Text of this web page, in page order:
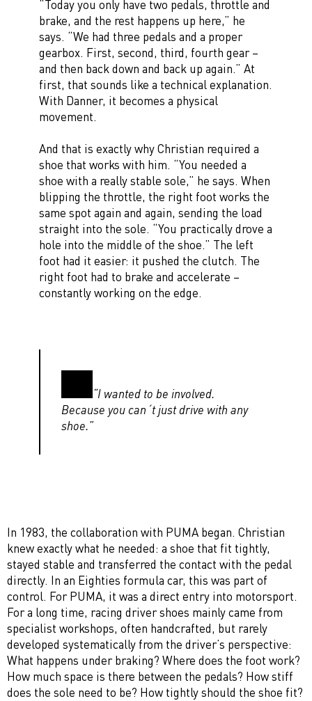
“Today you only have two pedals, throttle and
brake, and the rest happens up here,” he
says. “We had three pedals and a proper
gearbox. First, second, third, fourth gear –
and then back down and back up again.” At
first, that sounds like a technical explanation.
With Danner, it becomes a physical
movement.
And that is exactly why Christian required a
shoe that works with him. “You needed a
shoe with a really stable sole,” he says. When
blipping the throttle, the right foot works the
same spot again and again, sending the load
straight into the sole. “You practically drove a
hole into the middle of the shoe.” The left
foot had it easier: it pushed the clutch. The
right foot had to brake and accelerate –
constantly working on the edge.
“I wanted to be involved.
Because you can´t just drive with any
shoe.”
In 1983, the collaboration with PUMA began. Christian
knew exactly what he needed: a shoe that fit tightly,
stayed stable and transferred the contact with the pedal
directly. In an Eighties formula car, this was part of
control. For PUMA, it was a direct entry into motorsport.
For a long time, racing driver shoes mainly came from
specialist workshops, often handcrafted, but rarely
developed systematically from the driver’s perspective:
What happens under braking? Where does the foot work?
How much space is there between the pedals? How stiff
does the sole need to be? How tightly should the shoe fit?